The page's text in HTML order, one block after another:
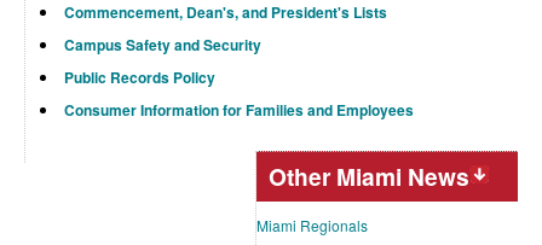
Commencement, Dean's, and President's Lists
Campus Safety and Security
Public Records Policy
Consumer Information for Families and Employees
Other Miami News
Miami Regionals